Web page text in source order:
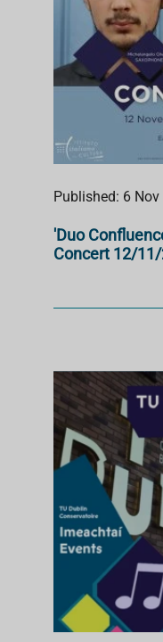
Published: 6
'Duo
Concert 12/